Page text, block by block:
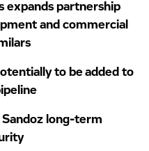
expands partnership
and commercial
to be added to
long-term